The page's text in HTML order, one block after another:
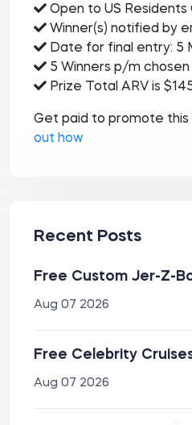
Open to US Residents
Winner(s) notified by
Date for final entry: 5
5 Winners p/m
Prize Total ARV is
Get paid to promote this
out how
Recent Posts
Free Custom Jer-Z-
Aug 07 2026
Free Celebrity
Aug 07 2026